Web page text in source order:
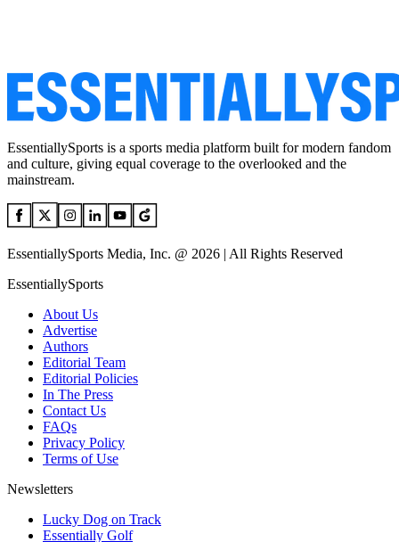
EssentiallySports is a sports media platform built for modern fandom
and culture, giving equal coverage to the overlooked and the
mainstream.
EssentiallySports Media, Inc. @ 2026 | All Rights Reserved
EssentiallySports
About Us
Advertise
Authors
Editorial Team
Editorial Policies
In The Press
Contact Us
FAQs
Privacy Policy
Terms of Use
Newsletters
Lucky Dog on Track
Essentially Golf